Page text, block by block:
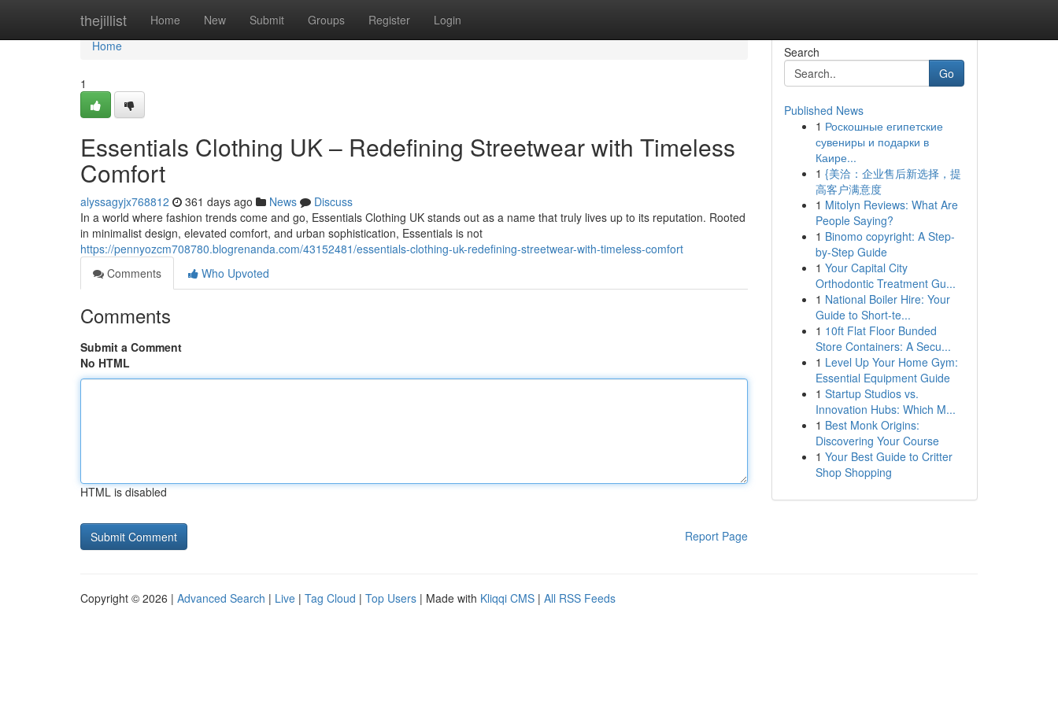
thejillist Home New Submit Groups Register Login
Home
Home
1
Essentials Clothing UK – Redefining Streetwear with Timeless
Comfort
alyssagyjx768812 361 days ago News
Discuss
In a world where fashion trends come and go, Essentials Clothing UK stands out as a name that truly lives up to its reputation. Rooted
in minimalist design, elevated comfort, and urban sophistication, Essentials is not
https://pennyozcm708780.blogrenanda.com/43152481/essentials-clothing-uk-redefining-streetwear-with-timeless-comfort
Comments
Who Upvoted
Comments
Submit a Comment
No HTML
HTML is disabled
Report Page
Search
Go
Published News
1 Роскошные египетские
сувениры и подарки в
Каире...
1 {美洽：企业售后新选择，提
高客户满意度
1 Mitolyn Reviews: What Are
People Saying?
1 Binomo copyright: A Step-
by-Step Guide
1 Your Capital City
Orthodontic Treatment Gu...
1 National Boiler Hire: Your
Guide to Short-te...
1 10ft Flat Floor Bunded
Store Containers: A Secu...
1 Level Up Your Home Gym:
Essential Equipment Guide
1 Startup Studios vs.
Innovation Hubs: Which M...
1 Best Monk Origins:
Discovering Your Course
1 Your Best Guide to Critter
Shop Shopping
Copyright © 2026 | Advanced Search | Live | Tag Cloud | Top Users | Made with Kliqqi CMS | All RSS Feeds